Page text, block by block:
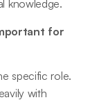
knowledge.
for
specific role.
with